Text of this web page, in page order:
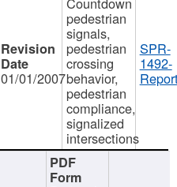
01/01/2007
pedestrian
signals,
pedestrian
crossing
behavior,
pedestrian
compliance,
signalized
intersections
SPR-
1492-